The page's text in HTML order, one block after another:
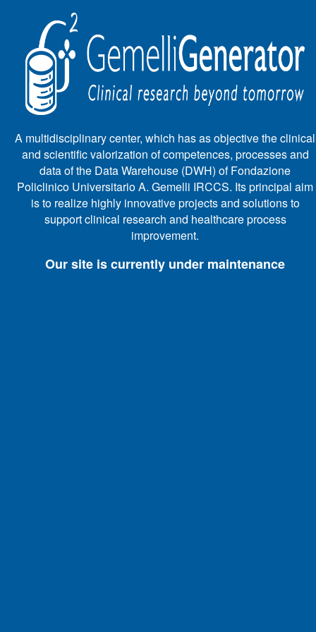
A multidisciplinary center, which has as objective the clinical
and scientific valorization of competences, processes and
data of the Data Warehouse (DWH) of Fondazione
Policlinico Universitario A. Gemelli IRCCS. Its principal aim
is to realize highly innovative projects and solutions to
support clinical research and healthcare process
improvement.
Our site is currently under maintenance